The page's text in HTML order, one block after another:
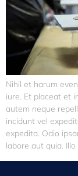
Nihil et harum
iure. Et placeat et
autem neque
incidunt vel
expedita. Odio
labore aut quia.